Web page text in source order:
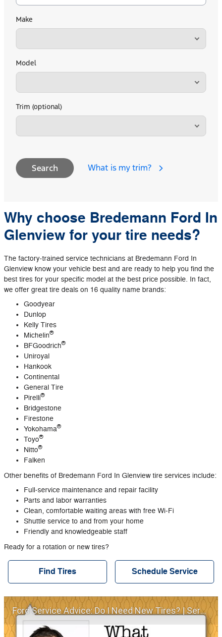
Make
Model
Trim (optional)
Search What is my trim?
Why choose Bredemann Ford In
Glenview for your tire needs?
The factory‐trained service technicians at Bredemann Ford In
Glenview know your vehicle best and are ready to help you find the
best tires for your specific model at the best price possible. In fact,
we offer great tire deals on 16 quality name brands:
Goodyear
Dunlop
Kelly Tires
Michelin®
BFGoodrich®
Uniroyal
Hankook
Continental
General Tire
Pirelli®
Bridgestone
Firestone
Yokohama®
Toyo®
Nitto®
Falken
Other benefits of Bredemann Ford In Glenview tire services include:
Full‐service maintenance and repair facility
Parts and labor warranties
Clean, comfortable waiting areas with free Wi‐Fi
Shuttle service to and from your home
Friendly and knowledgeable staff
Ready for a rotation or new tires?
Find Tires Schedule Service
Ford Service Advice: Do I Need New Tires? | Service Advice | Ford